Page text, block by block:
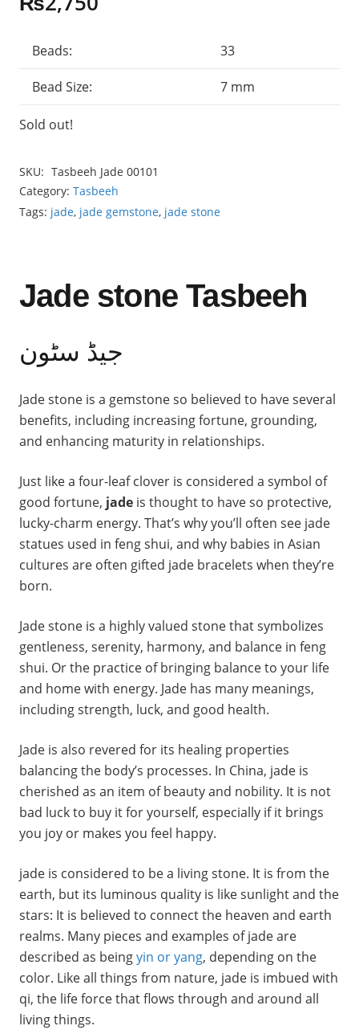
Beads: 33
Bead Size: 7 mm
Sold out!
SKU: Tasbeeh Jade 00101
Category: Tasbeeh
Tags: jade, jade gemstone, jade stone
Jade stone Tasbeeh
جیڈ سٹون
Jade stone is a gemstone so believed to have several
benefits, including increasing fortune, grounding,
and enhancing maturity in relationships.
Just like a four-leaf clover is considered a symbol of
good fortune, jade is thought to have so protective,
lucky-charm energy. That’s why you’ll often see jade
statues used in feng shui, and why babies in Asian
cultures are often gifted jade bracelets when they’re
born.
Jade stone is a highly valued stone that symbolizes
gentleness, serenity, harmony, and balance in feng
shui. Or the practice of bringing balance to your life
and home with energy. Jade has many meanings,
including strength, luck, and good health.
Jade is also revered for its healing properties
balancing the body’s processes. In China, jade is
cherished as an item of beauty and nobility. It is not
bad luck to buy it for yourself, especially if it brings
you joy or makes you feel happy.
jade is considered to be a living stone. It is from the
earth, but its luminous quality is like sunlight and the
stars: It is believed to connect the heaven and earth
realms. Many pieces and examples of jade are
described as beingyin or yang, depending on the
color. Like all things from nature, jade is imbued with
qi, the life force that flows through and around all
living things.